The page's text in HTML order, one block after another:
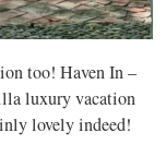
too! Haven In –
luxury vacation
lovely indeed!